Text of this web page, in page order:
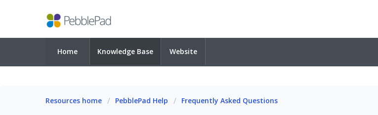
Home Knowledge Base Website
Resources home PebblePad Help Frequently Asked Questions